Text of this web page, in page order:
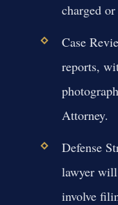
charged
Case
reports,
Attorney.
Defense
lawyer will
involve